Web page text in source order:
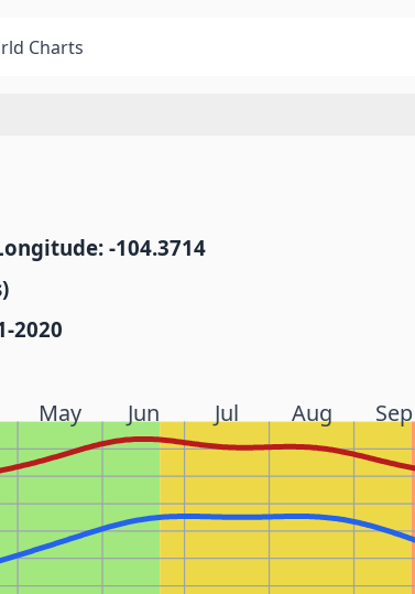
Charts
-104.3714
2020
May Jun Jul Aug Sep